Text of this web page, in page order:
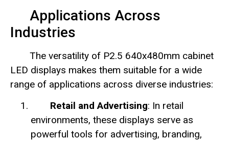
Applications Across
Industries
The versatility of P2.5 640x480mm cabinet
LED displays makes them suitable for a wide
range of applications across diverse industries:
Retail and Advertising: In retail
environments, these displays serve as
powerful tools for advertising, branding,